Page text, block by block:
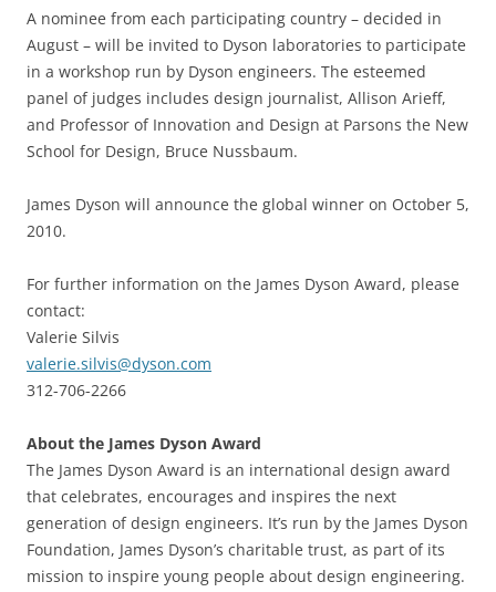
A nominee from each participating country – decided in
August – will be invited to Dyson laboratories to participate
in a workshop run by Dyson engineers. The esteemed
panel of judges includes design journalist, Allison Arieff,
and Professor of Innovation and Design at Parsons the New
School for Design, Bruce Nussbaum.
James Dyson will announce the global winner on October 5,
2010.
For further information on the James Dyson Award, please
contact:
Valerie Silvis
valerie.silvis@dyson.com
312-706-2266
About the James Dyson Award
The James Dyson Award is an international design award
that celebrates, encourages and inspires the next
generation of design engineers. It’s run by the James Dyson
Foundation, James Dyson’s charitable trust, as part of its
mission to inspire young people about design engineering.